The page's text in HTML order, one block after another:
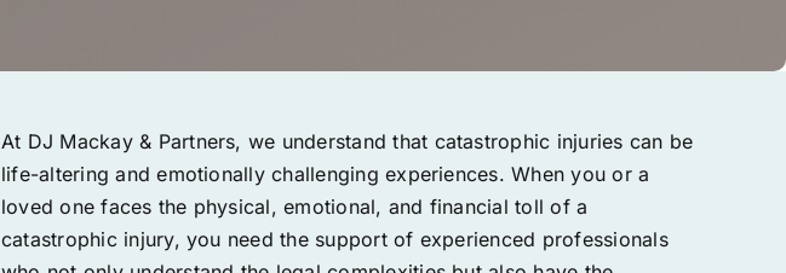
At DJ Mackay & Partners, we understand that catastrophic injuries can be
life-altering and emotionally challenging experiences. When you or a
loved one faces the physical, emotional, and financial toll of a
catastrophic injury, you need the support of experienced professionals